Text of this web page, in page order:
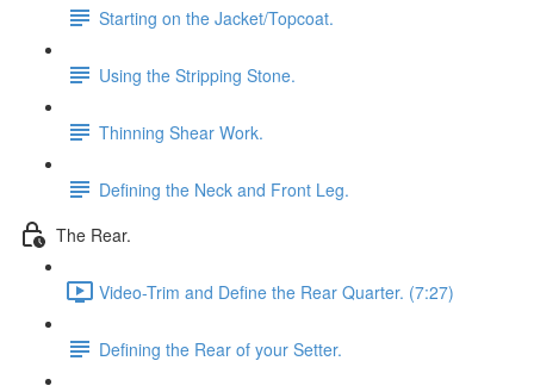
Starting on the Jacket/Topcoat.
Using the Stripping Stone.
Thinning Shear Work.
Defining the Neck and Front Leg.
The Rear.
Video-Trim and Define the Rear Quarter. (7:27)
Defining the Rear of your Setter.